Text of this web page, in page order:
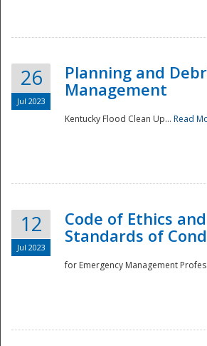
26
Jul 2023
Planning and
Management
Kentucky Flood Clean Up... Read
12
Jul 2023
Code of Ethics
Standards of
for Emergency Management